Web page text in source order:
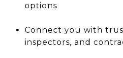
options
Connect you with
inspectors, and